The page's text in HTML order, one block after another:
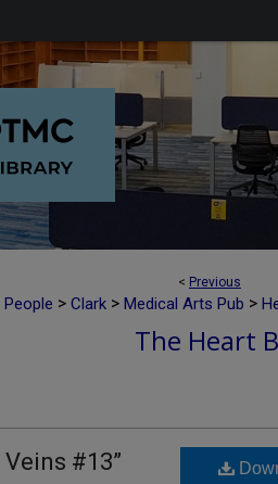
< Previous
People > Clark > Medical Arts Pub >
The Heart
#13”